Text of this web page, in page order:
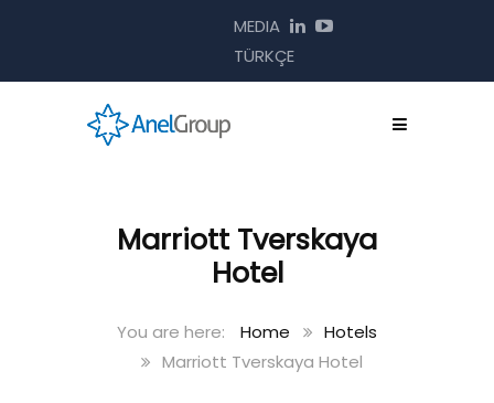
MEDIA
TÜRKÇE
Marriott Tverskaya
Hotel
Home
Hotels
Marriott Tverskaya Hotel